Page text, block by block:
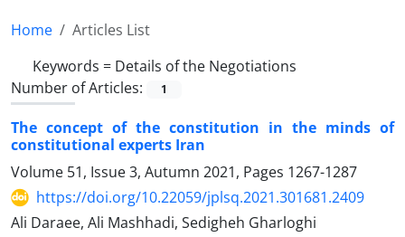
Home
Articles List
Keywords = Details of the Negotiations
Number of Articles:
1
The concept of the constitution in the minds of
constitutional experts Iran
Volume 51, Issue 3, Autumn 2021, Pages 1267-1287
https://doi.org/10.22059/jplsq.2021.301681.2409
Ali Daraee, Ali Mashhadi, Sedigheh Gharloghi